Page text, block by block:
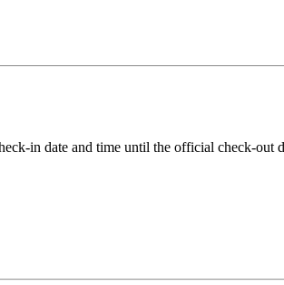
in date and time until the official check-out